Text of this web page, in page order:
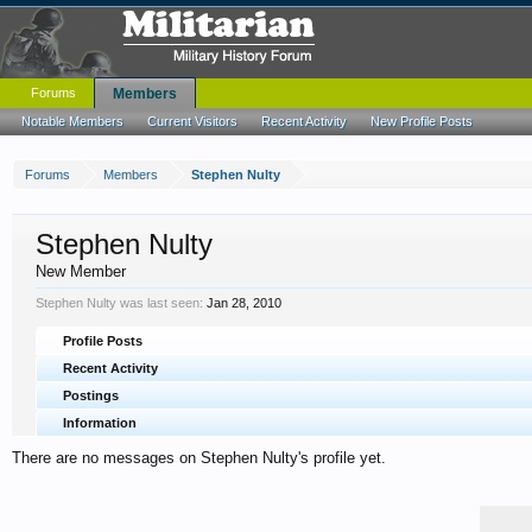
Forums Members Stephen Nulty
Stephen Nulty
New Member
Stephen Nulty was last seen: Jan 28, 2010
Profile Posts
Recent Activity
Postings
Information
There are no messages on Stephen Nulty's profile yet.
Forums Members
Notable Members Current Visitors Recent Activity New Profile Posts